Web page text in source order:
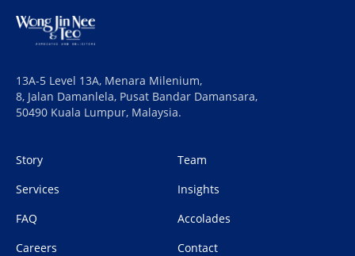
13A-5 Level 13A, Menara Milenium,
8, Jalan Damanlela, Pusat Bandar Damansara,
50490 Kuala Lumpur, Malaysia.
Story
Team
Services
Insights
FAQ
Accolades
Careers
Contact